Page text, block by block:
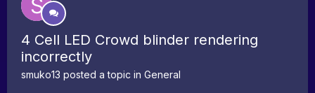
4 Cell LED Crowd blinder rendering
incorrectly
smuko13 posted a topic in General